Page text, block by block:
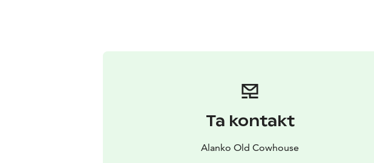
Ta kontakt
Alanko Old Cowhouse